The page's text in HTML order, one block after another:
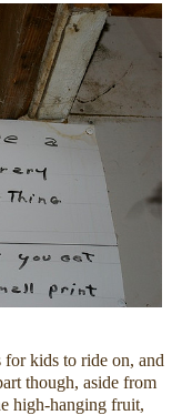
kids to ride on, and
though, aside from
high-hanging fruit,